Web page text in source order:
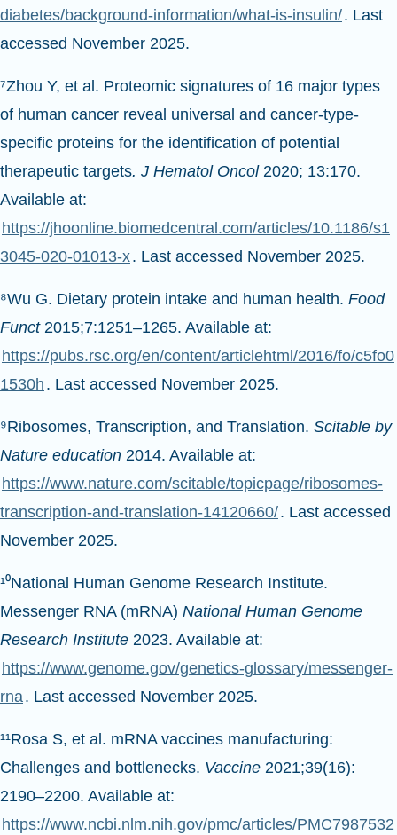
diabetes/background-information/what-is-insulin/. Last
accessed November 2025.
⁷Zhou Y, et al. Proteomic signatures of 16 major types
of human cancer reveal universal and cancer-type-
specific proteins for the identification of potential
therapeutic targets. J Hematol Oncol 2020; 13:170.
Available at:
https://jhoonline.biomedcentral.com/articles/10.1186/s1
3045-020-01013-x. Last accessed November 2025.
⁸Wu G. Dietary protein intake and human health. Food
Funct 2015;7:1251–1265. Available at:
https://pubs.rsc.org/en/content/articlehtml/2016/fo/c5fo0
1530h . Last accessed November 2025.
⁹Ribosomes, Transcription, and Translation. Scitable by
Nature education 2014. Available at:
https://www.nature.com/scitable/topicpage/ribosomes-
transcription-and-translation-14120660/. Last accessed
November 2025.
¹⁰National Human Genome Research Institute.
Messenger RNA (mRNA) National Human Genome
Research Institute 2023. Available at:
https://www.genome.gov/genetics-glossary/messenger-
rna. Last accessed November 2025.
¹¹Rosa S, et al. mRNA vaccines manufacturing:
Challenges and bottlenecks. Vaccine 2021;39(16):
2190–2200. Available at:
https://www.ncbi.nlm.nih.gov/pmc/articles/PMC7987532